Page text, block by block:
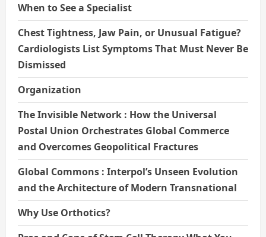
When to See a Specialist
Chest Tightness, Jaw Pain, or Unusual Fatigue?
Cardiologists List Symptoms That Must Never Be
Dismissed
Organization
The Invisible Network : How the Universal
Postal Union Orchestrates Global Commerce
and Overcomes Geopolitical Fractures
Global Commons : Interpol’s Unseen Evolution
and the Architecture of Modern Transnational
Why Use Orthotics?